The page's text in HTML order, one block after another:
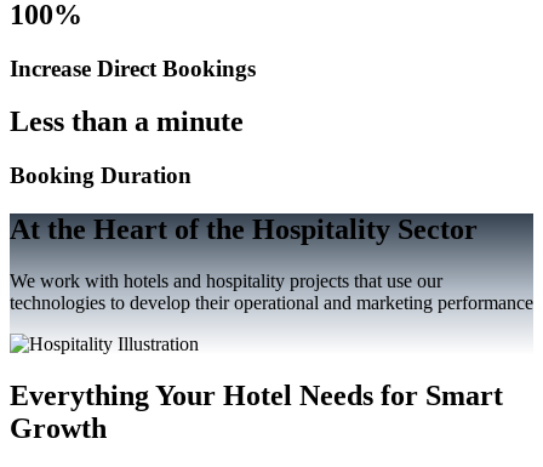
100%
Increase Direct Bookings
Less than a minute
Booking Duration
At the Heart of the Hospitality Sector
We work with hotels and hospitality projects that use our
technologies to develop their operational and marketing performance
Everything Your Hotel Needs for Smart
Growth